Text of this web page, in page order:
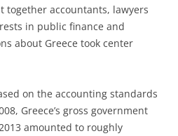
together accountants, lawyers
in public finance and
about Greece took center
on the accounting standards
Greece’s gross government
amounted to roughly